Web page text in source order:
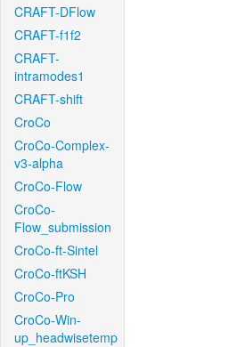
CRAFT-DFlow
CRAFT-f1f2
CRAFT-
intramodes1
CRAFT-shift
CroCo
CroCo-Complex-
v3-alpha
CroCo-Flow
CroCo-
Flow_submission
CroCo-ft-Sintel
CroCo-ftKSH
CroCo-Pro
CroCo-Win-
up_headwisetemp